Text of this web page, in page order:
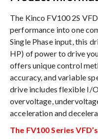
The Kinco FV100 2S
performance into one
Single Phase input, this
HP) of power to drive
offers unique control
accuracy, and variable
drive includes flexible I/
overvoltage,
acceleration and
The FV100 Series